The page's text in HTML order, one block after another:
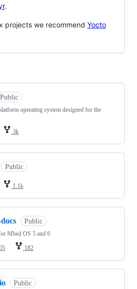
.
projects we recommend Yocto
Public
operating system designed for the
3k
Public
1.1k
Public
Mbed OS 5 and 6
182
Public